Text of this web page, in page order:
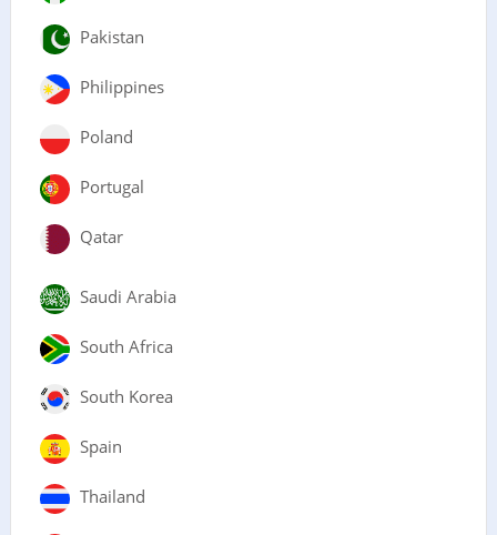
Pakistan
Philippines
Poland
Portugal
Qatar
Saudi Arabia
South Africa
South Korea
Spain
Thailand